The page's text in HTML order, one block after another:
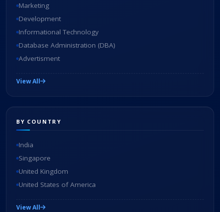
Marketing
Development
Informational Technology
Database Administration (DBA)
Advertisment
View All
BY COUNTRY
India
Singapore
United Kingdom
United States of America
View All